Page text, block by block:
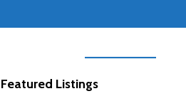
Featured Listings